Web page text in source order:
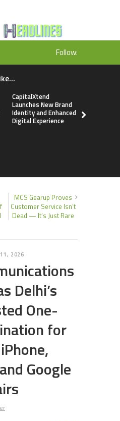
Follow:
CapitalXtend
Launches New Brand
Identity and Enhanced
Digital Experience
MCS Gearup Proves
Customer Service Isn’t
Dead — It’s Just Rare
2026
Delhi’s
One-
for
Google